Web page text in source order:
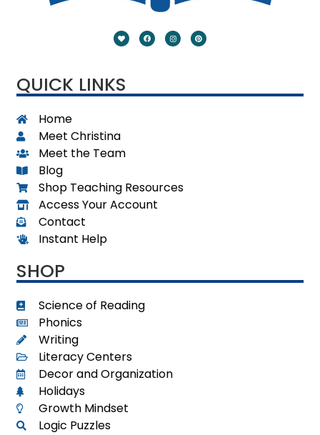
QUICK LINKS
Home
Meet Christina
Meet the Team
Blog
Shop Teaching Resources
Access Your Account
Contact
Instant Help
SHOP
Science of Reading
Phonics
Writing
Literacy Centers
Decor and Organization
Holidays
Growth Mindset
Logic Puzzles